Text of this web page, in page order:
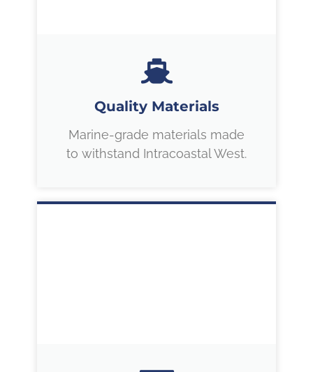
Quality Materials
Marine-grade materials made
to withstand Intracoastal West.